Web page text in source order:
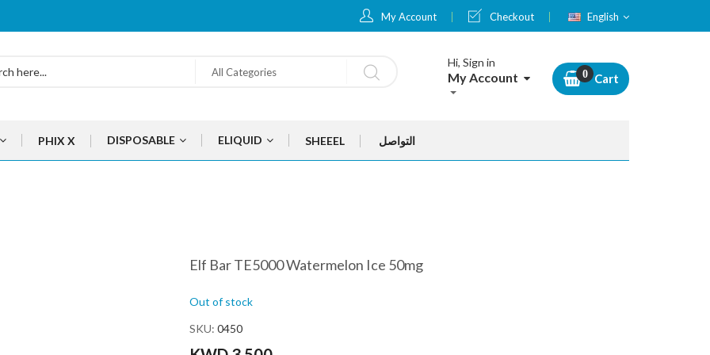
My Account Checkout Language
English
All Categories
Hi, Sign in
My Account Cart
PHIX X DISPOSABLE ELIQUID SHEEEL التواصل
Elf Bar TE5000 Watermelon Ice 50mg
Out of stock
SKU 0450